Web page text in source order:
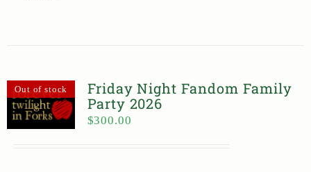
Out of stock
Friday Night Fandom Family
Party 2026
$300.00